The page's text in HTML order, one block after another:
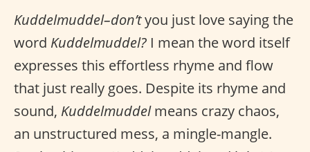
Kuddelmuddel–don’tyou just love saying the
word Kuddelmuddel? I mean the word itself
expresses this effortless rhyme and flow
that just really goes. Despite its rhyme and
sound, Kuddelmuddelmeans crazy chaos,
an unstructured mess, a mingle-mangle.